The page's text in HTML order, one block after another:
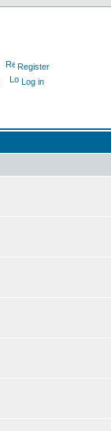
Register
Log in